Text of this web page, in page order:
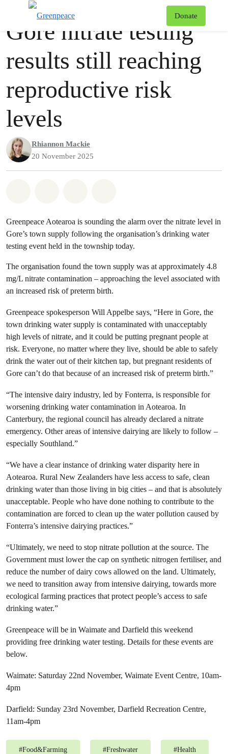
Donate
Press release
Gore nitrate testing
results still reaching
reproductive risk
levels
Rhiannon Mackie
20 November 2025
Greenpeace Aotearoa is sounding the alarm over the nitrate level in
Gore’s town supply following the organisation’s drinking water
testing event held in the township today.
The organisation found the town supply was at approximately 4.8
mg/L nitrate contamination – approaching the level associated with
an increased risk of preterm birth.
Greenpeace spokesperson Will Appelbe says, “Here in Gore, the
town drinking water supply is contaminated with unacceptably
high levels of nitrate, and it could be putting pregnant people at
risk. Everyone, no matter where they live, should be able to safely
drink the water out of their kitchen tap, but pregnant residents of
Gore can’t do that because of an increased risk of preterm birth.”
“The intensive dairy industry, led by Fonterra, is responsible for
worsening drinking water contamination in Aotearoa. In
Canterbury, the regional council has already declared a nitrate
emergency. Other areas of intensive dairying are likely to follow –
especially Southland.”
“We have a clear instance of drinking water disparity here in
Aotearoa. Rural New Zealanders have less access to safe, clean
drinking water than those living in big cities – and that is absolutely
unacceptable. People who have done nothing to contribute to the
contamination are forced to clean up the water pollution caused by
Fonterra’s intensive dairying practices.”
“Ultimately, we need to stop nitrate pollution at the source. The
Government must lower the cap on synthetic nitrogen fertiliser, and
reduce the number of dairy cows allowed on the land. Ultimately,
we need to transition away from intensive dairying, towards more
ecological farming practices that protect people’s access to safe
drinking water.”
Greenpeace will be in Waimate and Darfield this weekend
providing free drinking water testing. Details for these events are
below.
Waimate: Saturday 22nd November, Waimate Event Centre, 10am-
4pm
Darfield: Sunday 23rd November, Darfield Recreation Centre,
11am-4pm
#Food&Farming #Freshwater #Health